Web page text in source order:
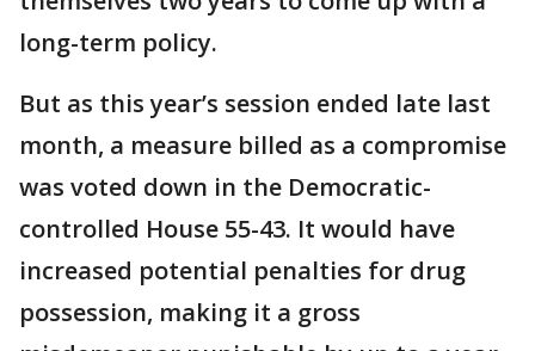
long-term policy.
But as this year’s session ended late last
month, a measure billed as a compromise
was voted down in the Democratic-
controlled House 55-43. It would have
increased potential penalties for drug
possession, making it a gross